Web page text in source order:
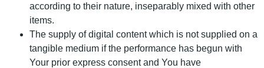
according to their nature, inseparably mixed with other
items.
The supply of digital content which is not supplied on a
tangible medium if the performance has begun with
Your prior express consent and You have